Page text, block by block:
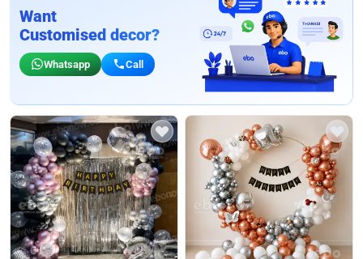
Want
Customised decor?
Whatsapp Call